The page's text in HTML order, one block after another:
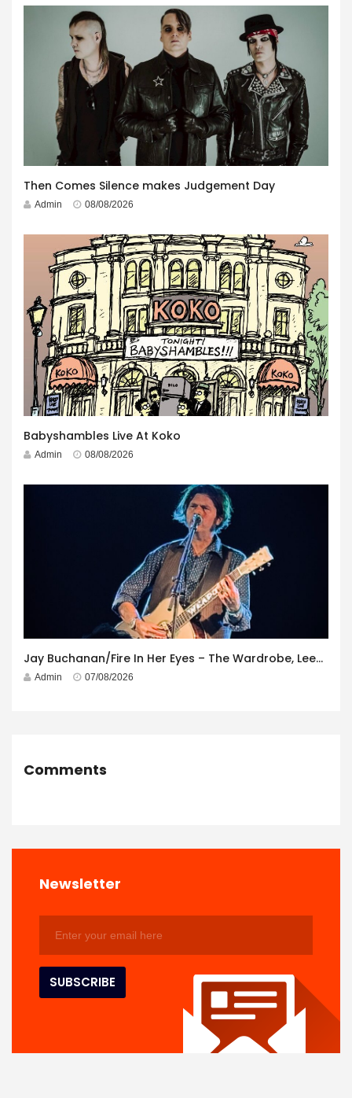
Then Comes Silence makes Judgement Day
Admin 08/08/2026
Babyshambles Live At Koko
Admin 08/08/2026
Jay Buchanan/Fire In Her Eyes – The Wardrobe, Leeds – 29th July 2026
Admin 07/08/2026
Comments
Newsletter